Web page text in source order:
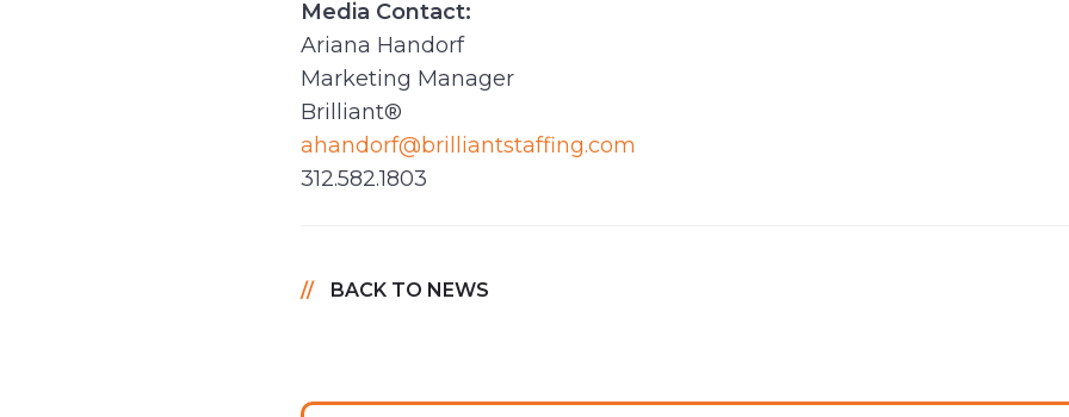
Media Contact:
Ariana Handorf
Marketing Manager
Brilliant®
ahandorf@brilliantstaffing.com
312.582.1803
BACK TO NEWS